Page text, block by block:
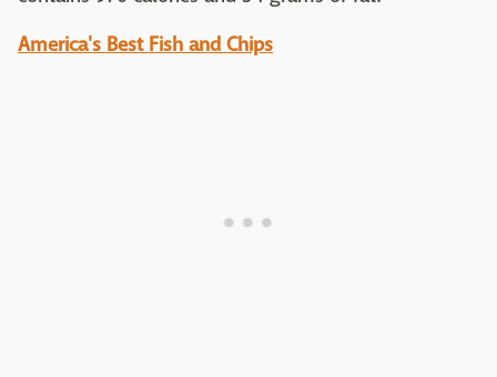
America's Best Fish and Chips